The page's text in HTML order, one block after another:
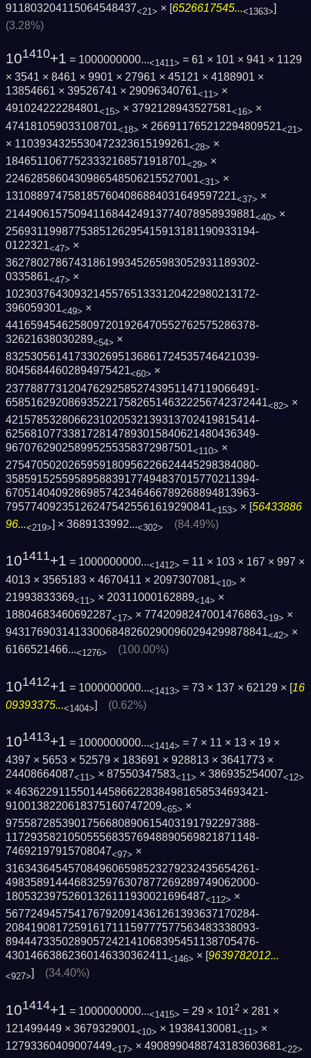
911803204115064548437<21> × [6526617545...<1363>]
(3.28%)
101410+1 = 1000000000...<1411> = 61 × 101 × 941 × 1129
× 3541 × 8461 × 9901 × 27961 × 45121 × 4188901 ×
13854661 × 39526741 × 29096340761<11> ×
491024222284801<15> × 3792128943527581<16> ×
474181059033108701<18> × 266911765212294809521<21>
× 1103934325530472323615199261<28> ×
18465110677523332168571918701<29> ×
2246285860430986548506215527001<31> ×
1310889747581857604086884031649597221<37> ×
2144906157509411684424913774078958939881<40> ×
2569311998775385126295415913181190933194­
0122321<47> ×
3627802786743186199345265983052931189302­
0335861<47> ×
1023037643093214557651333120422980213172­
396059301<49> ×
4416594546258097201926470552762575286378­
32621638030289<54> ×
8325305614173302695136861724535746421039­
80456844602894975421<60> ×
2377887731204762925852743951147119066491­
6585162920869352217582651463222567423724­41<82> ×
4215785328066231020532139313702419815414­
6256810773381728147893015840621480436349­
967076290258995255358372987501<110> ×
2754705020265959180956226624445298384080­
3585915255958958839177494837015770211394­
6705140409286985742346466789268894813963­
795774092351262475425561619290841<153> × [56433886
96...<219>] × 3689133992...<302> (84.49%)
101411+1 = 1000000000...<1412> = 11 × 103 × 167 × 997 ×
4013 × 3565183 × 4670411 × 2097307081<10> ×
21993833369<11> × 20311000162889<14> ×
18804683460692287<17> × 7742098247001476863<19> ×
9431769031413300684826029009602942998788­41<42> ×
6166521466...<1276> (100.00%)
101412+1 = 1000000000...<1413> = 73 × 137 × 62129 × [16
09393375...<1404>] (0.62%)
101413+1 = 1000000000...<1414> = 7 × 11 × 13 × 19 ×
4397 × 5653 × 52579 × 183691 × 928813 × 3641773 ×
24408664087<11> × 87550347583<11> × 386935254007<12>
× 4636229115501445866228384981658534693421­
9100138220618375160747209<65> ×
9755872853901756680890615403191792297388­
1172935821050555683576948890569821871148­
74692197915708047<97> ×
3163436454570849606598523279232435654261­
4983589144468325976307877269289749062000­
18053239752601326111930021696487<112> ×
5677249457541767920914361261393637170284­
2084190817259161711159777577563483338093­
8944473350289057242141068395451138705476­
43014663862360146330362411<146> × [9639782012...
<927>] (34.40%)
101414+1 = 1000000000...<1415> = 29 × 1012 × 281 ×
121499449 × 3679329001<10> × 19384130081<11> ×
12793360409007449<17> × 4908990488743183603681<22>